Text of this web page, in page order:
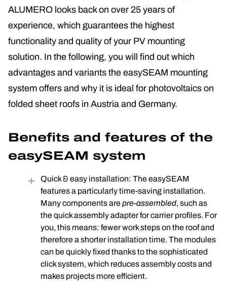
ALUMERO looks back on over 25 years of
experience, which guarantees the highest
functionality and quality of your PV mounting
solution. In the following, you will find out which
advantages and variants the easySEAM mounting
system offers and why it is ideal for photovoltaics on
folded sheet roofs in Austria and Germany.
Benefits and features of the
easySEAM system
Quick & easy installation: The easySEAM
features a particularly time-saving installation.
Many components arepre-assembled, such as
the quick assembly adapter for carrier profiles. For
you, this means: fewer work steps on the roof and
therefore a shorter installation time. The modules
can be quickly fixed thanks to the sophisticated
click system, which reduces assembly costs and
makes projects more efficient.